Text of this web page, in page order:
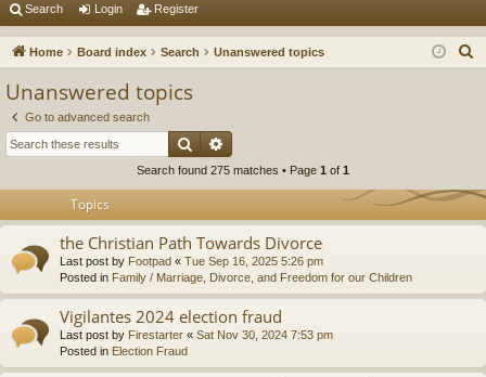
ui
ck u in ist
Search Login Register
Home Board index Search Unanswered topics
Unanswered topics
Go to advanced search
Search
Search found 275 matches • Page 1 of 1
Topics
the Christian Path Towards Divorce
Last post by Footpad « Tue Sep 16, 2025 5:26 pm
Posted in Family / Marriage, Divorce, and Freedom for our Children
Vigilantes 2024 election fraud
Last post by Firestarter « Sat Nov 30, 2024 7:53 pm
Posted in Election Fraud